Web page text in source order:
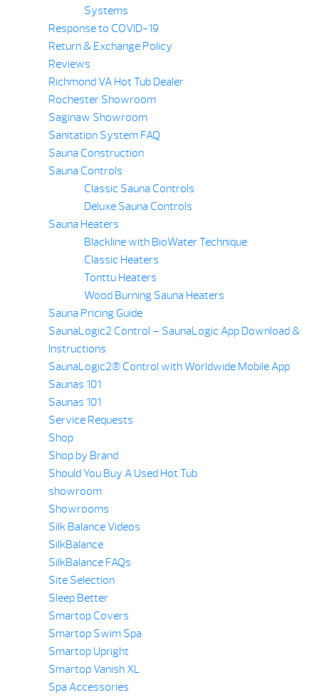
Systems
Response to COVID-19
Return & Exchange Policy
Reviews
Richmond VA Hot Tub Dealer
Rochester Showroom
Saginaw Showroom
Sanitation System FAQ
Sauna Construction
Sauna Controls
Classic Sauna Controls
Deluxe Sauna Controls
Sauna Heaters
Blackline with BioWater Technique
Classic Heaters
Tonttu Heaters
Wood Burning Sauna Heaters
Sauna Pricing Guide
SaunaLogic2 Control – SaunaLogic App Download &
Instructions
SaunaLogic2® Control with Worldwide Mobile App
Saunas 101
Saunas 101
Service Requests
Shop
Shop by Brand
Should You Buy A Used Hot Tub
showroom
Showrooms
Silk Balance Videos
SilkBalance
SilkBalance FAQs
Site Selection
Sleep Better
Smartop Covers
Smartop Swim Spa
Smartop Upright
Smartop Vanish XL
Spa Accessories